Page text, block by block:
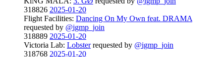
318826 2025-01-20
Flight Facilities: Dancing On My Own feat. DRAMA
requested by @igmp_join
318889 2025-01-20
Victoria Lab: Lobsterrequested by @igmp_join
318768 2025-01-20